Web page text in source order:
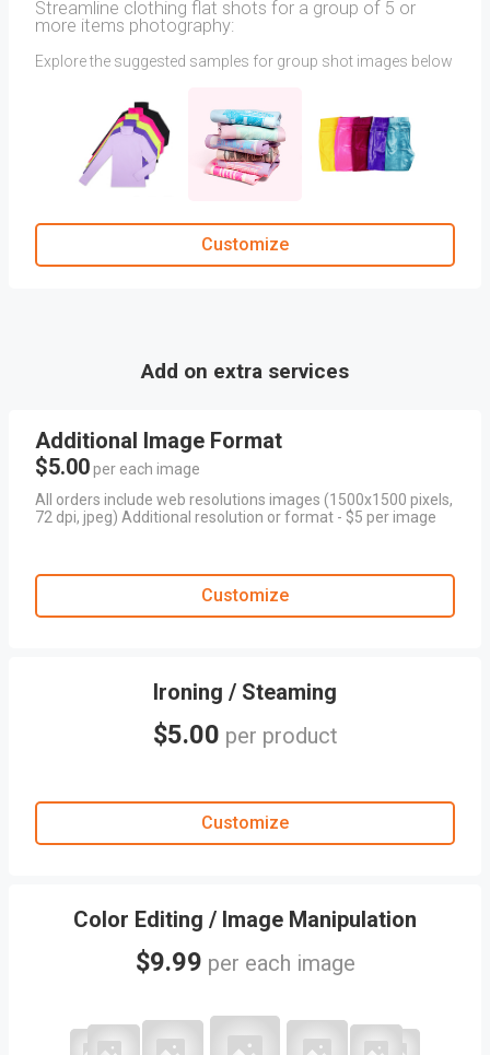
Streamline clothing flat shots for a group of 5 or
more items photography:
Explore the suggested samples for group shot images below
For the best photography results, use the upload option to
include your own reference images via attachments and
mention about your direction in a Comment section
Customize
Add on extra services
Additional Image Format
$5.00per each image
All orders include web resolutions images (1500x1500 pixels,
72 dpi, jpeg) Additional resolution or format - $5 per image
Customize
Ironing / Steaming
$5.00 per product
Customize
Color Editing / Image Manipulation
$9.99 per each image